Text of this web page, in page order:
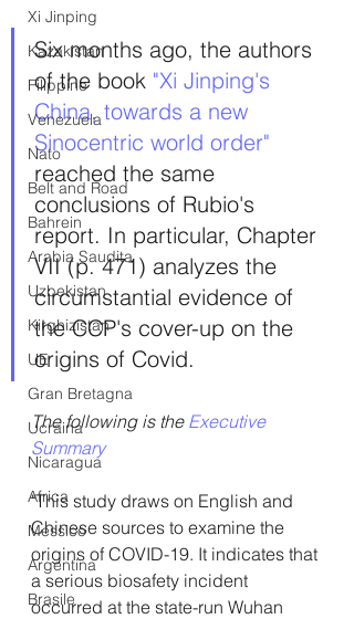
Xi Jinping
Kazakistan
Filippine
Venezuela
Nato
Belt and Road
Bahrein
Arabia Saudita
Uzbekistan
Kirghizistan
UE
Gran Bretagna
Ucraina
Nicaragua
Africa
Messico
Argentina
Brasile
Six months ago, the authors
of the book "Xi Jinping's
China, towards a new
Sinocentric world order"
reached the same
conclusions of Rubio's
report. In particular, Chapter
VII (p. 471) analyzes the
circumstantial evidence of
the CCP's cover-up on the
origins of Covid.
The following is the Executive
Summary
"This study draws on English and
Chinese sources to examine the
origins of COVID-19. It indicates that
a serious biosafety incident
occurred at the state-run Wuhan